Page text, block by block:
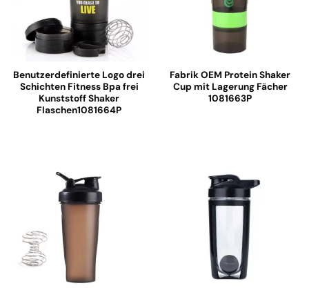
Benutzerdefinierte Logo drei
Schichten Fitness Bpa frei
Kunststoff Shaker
Flaschen1081664P
Fabrik OEM Protein Shaker
Cup mit Lagerung Fächer
1081663P